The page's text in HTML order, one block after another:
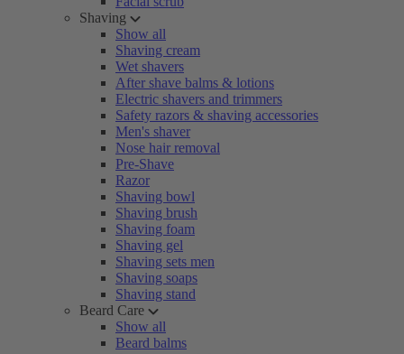
Shaving
Show all
Shaving cream
Wet shavers
After shave balms & lotions
Electric shavers and trimmers
Safety razors & shaving accessories
Men's shaver
Nose hair removal
Pre-Shave
Razor
Shaving bowl
Shaving brush
Shaving foam
Shaving gel
Shaving sets men
Shaving soaps
Shaving stand
Beard Care
Show all
Beard balms